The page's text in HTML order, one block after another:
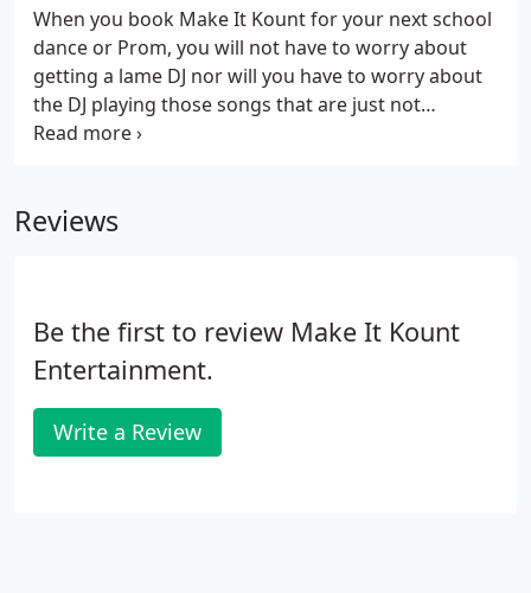
When you book Make It Kount for your next school
dance or Prom, you will not have to worry about
getting a lame DJ nor will you have to worry about
the DJ playing those songs that are just not
appropriate for a school dance environment. We
Reviews
Be the first to review Make It Kount
Entertainment.
Write a Review